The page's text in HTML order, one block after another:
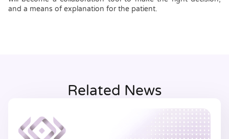
and a means of explanation for the patient.
Related News